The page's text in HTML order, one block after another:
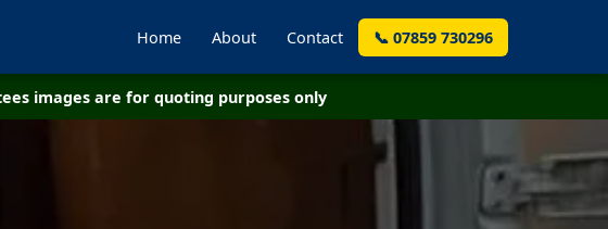
Home About Contact 📞 07859 730296
images are for quoting purposes only